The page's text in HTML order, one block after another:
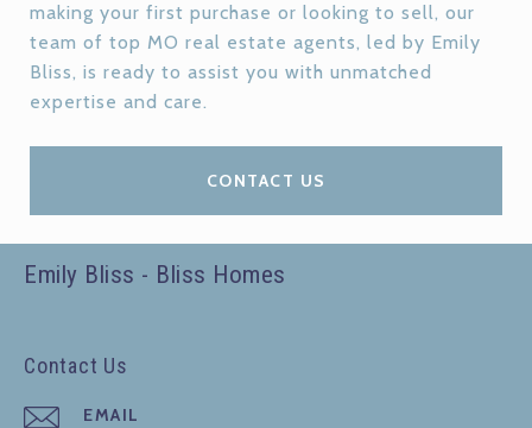
making your first purchase or looking to sell, our
team of top MO real estate agents, led by Emily
Bliss, is ready to assist you with unmatched
expertise and care.
CONTACT US
Emily Bliss - Bliss Homes
Contact Us
EMAIL